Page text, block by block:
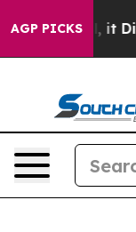
AGP PICKS
Well, it Didn’t